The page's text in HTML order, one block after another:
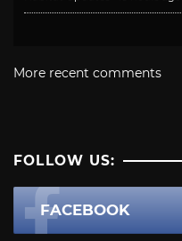
More recent comments
FOLLOW US:
FACEBOOK